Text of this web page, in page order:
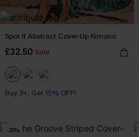
Spot It Abstract Cover-Up Kimono
£32.50 Sale
Buy 3+, Get 15% OFF!
-30%